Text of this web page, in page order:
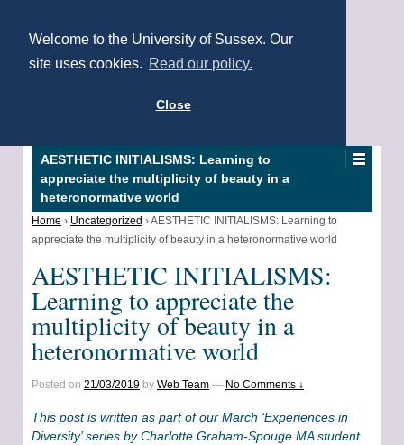
Welcome to the University of Sussex. Our
site uses cookies. Read our policy.
Close
AESTHETIC INITIALISMS: Learning to
appreciate the multiplicity of beauty in a
heteronormative world
Home › Uncategorized ›AESTHETIC INITIALISMS: Learning to
appreciate the multiplicity of beauty in a heteronormative world
AESTHETIC INITIALISMS:
Learning to appreciate the
multiplicity of beauty in a
heteronormative world
Posted on 21/03/2019 by Web Team — No Comments ↓
This post is written as part of our March ‘Experiences in
Diversity’ series by Charlotte Graham-Spouge MA student